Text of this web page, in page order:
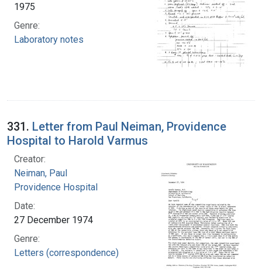
1975
Genre:
Laboratory notes
331. Letter from Paul Neiman, Providence
Hospital to Harold Varmus
Creator:
Neiman, Paul
Providence Hospital
Date:
27 December 1974
Genre:
Letters (correspondence)